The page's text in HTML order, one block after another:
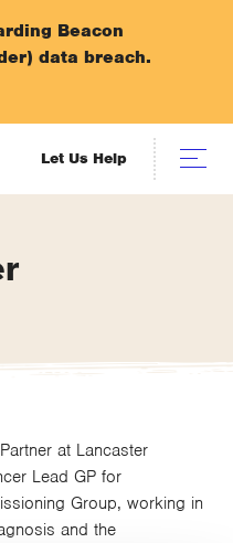
Beacon
data breach.
Let Us Help
at Lancaster
Lead GP for
Group, working in
and the